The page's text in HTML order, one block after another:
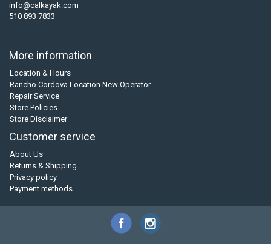
info@calkayak.com
510 893 7833
More information
Location & Hours
Rancho Cordova Location New Operator
Repair Service
Store Policies
Store Disclaimer
Customer service
About Us
Returns & Shipping
Privacy policy
Payment methods